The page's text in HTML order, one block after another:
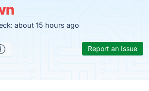
about 15 hours ago
Report an Issue